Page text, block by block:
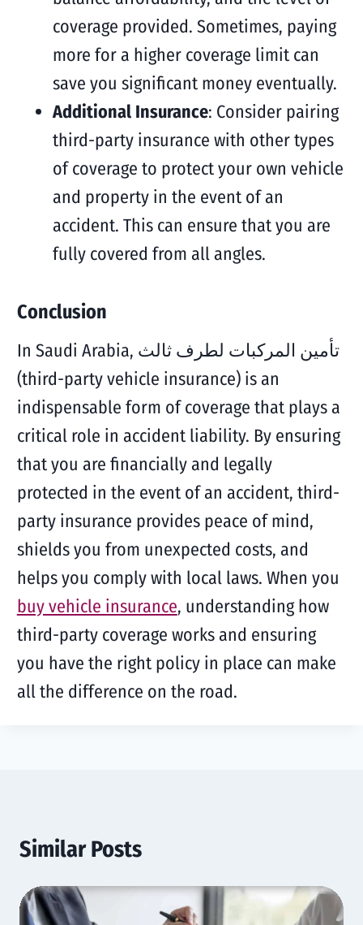
coverage provided. Sometimes, paying
more for a higher coverage limit can
save you significant money eventually.
Additional Insurance: Consider pairing
third-party insurance with other types
of coverage to protect your own vehicle
and property in the event of an
accident. This can ensure that you are
fully covered from all angles.
Conclusion
In Saudi Arabia, تأمين المركبات لطرف ثالث
(third-party vehicle insurance) is an
indispensable form of coverage that plays a
critical role in accident liability. By ensuring
that you are financially and legally
protected in the event of an accident, third-
party insurance provides peace of mind,
shields you from unexpected costs, and
helps you comply with local laws. When you
buy vehicle insurance, understanding how
third-party coverage works and ensuring
you have the right policy in place can make
all the difference on the road.
Similar Posts